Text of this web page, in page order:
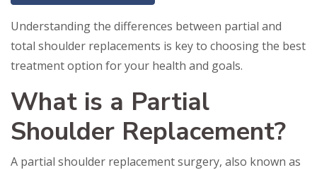
Understanding the differences between partial and
total shoulder replacements is key to choosing the best
treatment option for your health and goals.
What is a Partial
Shoulder Replacement?
A partial shoulder replacement surgery, also known as